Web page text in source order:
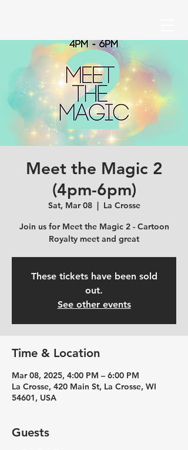
Meet the Magic 2
(4pm-6pm)
Sat, Mar 08
  |
La Crosse
Join us for Meet the Magic 2 - Cartoon
Royalty meet and great
These tickets have been sold
out.
See other events
Time & Location
Mar 08, 2025, 4:00 PM – 6:00 PM
La Crosse, 420 Main St, La Crosse, WI
54601, USA
Guests